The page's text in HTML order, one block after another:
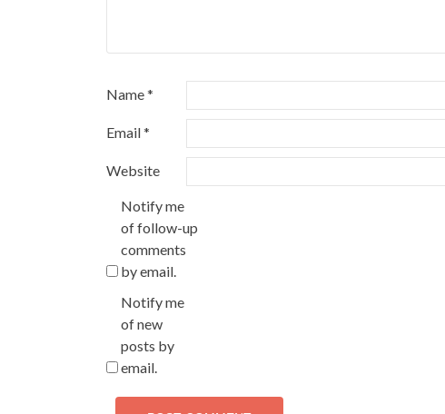
Name*
Email*
Website
Notify me
of follow-up
comments
by email.
Notify me
of new
posts by
email.